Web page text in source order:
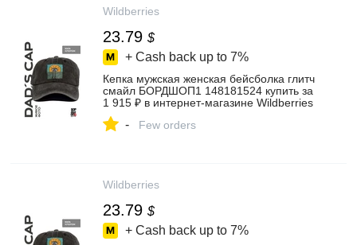
Wildberries
23.79 $
+ Cash back up to 7%
Кепка мужская женская бейсболка глитч
смайл БОРДШОП1 148181524 купить за
1 915 ₽ в интернет‑магазине Wildberries
- Few orders
Wildberries
23.79 $
+ Cash back up to 7%